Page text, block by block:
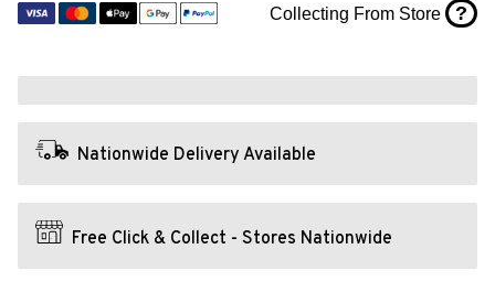
Collecting From Store ?
Nationwide Delivery Available
Free Click & Collect - Stores Nationwide